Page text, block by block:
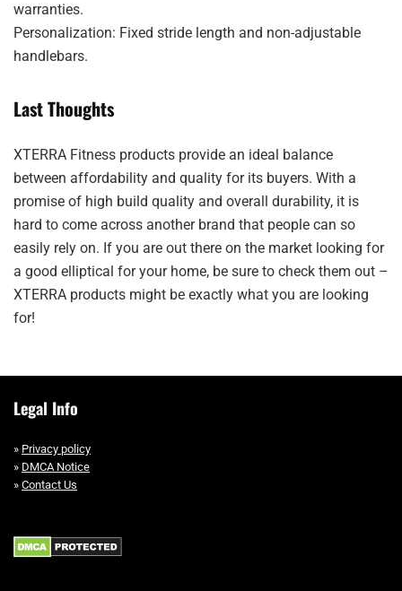
warranties.
Personalization: Fixed stride length and non-adjustable
handlebars.
Last Thoughts
XTERRA Fitness products provide an ideal balance
between affordability and quality for its buyers. With a
promise of high build quality and overall durability, it is
hard to come across another brand that people can so
easily rely on. If you are out there on the market looking for
a good elliptical for your home, be sure to check them out –
XTERRA products might be exactly what you are looking
for!
Legal Info
» Privacy policy
» DMCA Notice
» Contact Us